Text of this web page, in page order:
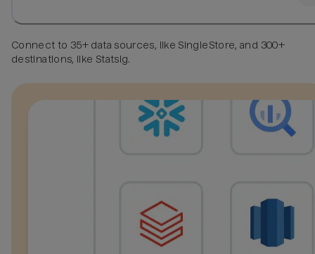
Connect to 35+ data sources, like SingleStore, and 300+
destinations, like Statsig.